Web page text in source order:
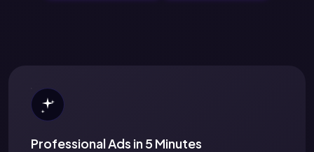
Professional Ads in 5 Minutes